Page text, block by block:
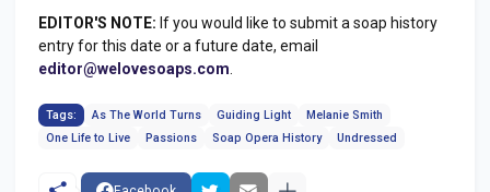
EDITOR'S NOTE: If you would like to submit a soap history
entry for this date or a future date, email
editor@welovesoaps.com
Tags: As The World Turns Guiding Light
Melanie Smith
One Life to Live
Passions Soap Opera History Undressed